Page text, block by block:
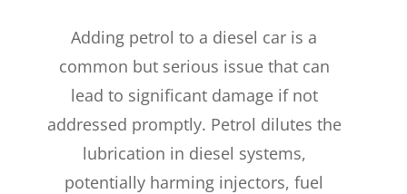
Adding petrol to a diesel car is a
common but serious issue that can
lead to significant damage if not
addressed promptly. Petrol dilutes the
lubrication in diesel systems,
potentially harming injectors, fuel